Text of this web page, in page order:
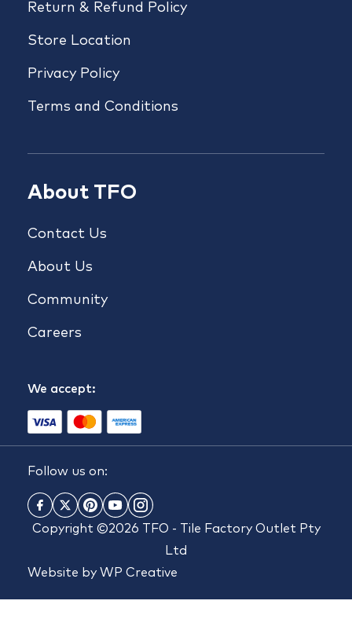
Return & Refund Policy
Store Location
Privacy Policy
Terms and Conditions
About TFO
Contact Us
About Us
Community
Careers
We accept:
Follow us on:
Copyright ©2026 TFO - Tile Factory Outlet Pty
Ltd
Website by WP Creative